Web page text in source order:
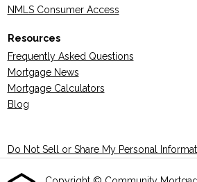
NMLS Consumer Access
Resources
Frequently Asked Questions
Mortgage News
Mortgage Calculators
Blog
Do Not Sell or Share My Personal